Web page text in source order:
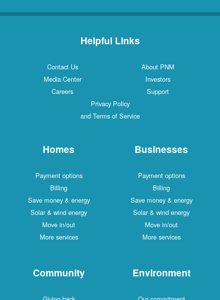
Helpful Links
Contact Us
About PNM
Media Center
Investors
Careers
Support
Privacy Policy
and Terms of Service
Homes
Payment options
Billing
Save money & energy
Solar & wind energy
Move in/out
More services
Businesses
Payment options
Billing
Save money & energy
Solar & wind energy
Move in/out
More services
Community Environment